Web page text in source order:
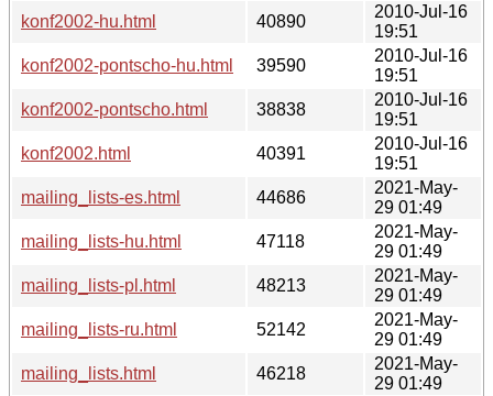
konf2002-hu.html
40890
2010-Jul-16
19:51
konf2002-pontscho-hu.html
39590
2010-Jul-16
19:51
konf2002-pontscho.html
38838
2010-Jul-16
19:51
konf2002.html
40391
2010-Jul-16
19:51
mailing_lists-es.html
44686
2021-May-
29 01:49
mailing_lists-hu.html
47118
2021-May-
29 01:49
mailing_lists-pl.html
48213
2021-May-
29 01:49
mailing_lists-ru.html
52142
2021-May-
29 01:49
mailing_lists.html
46218
2021-May-
29 01:49